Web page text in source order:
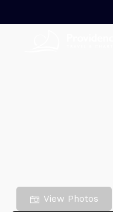
View Photos